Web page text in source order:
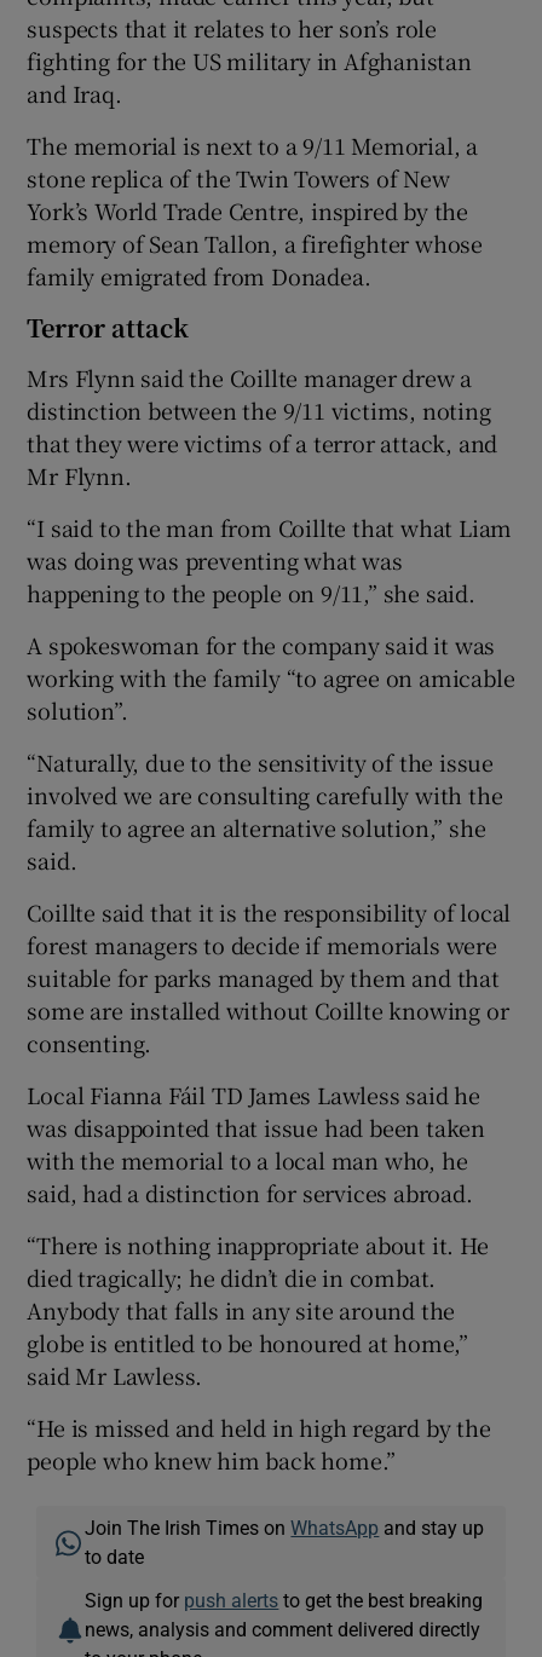
suspects that it relates to her son’s role
fighting for the US military in Afghanistan
and Iraq.
The memorial is next to a 9/11 Memorial, a
stone replica of the Twin Towers of New
York’s World Trade Centre, inspired by the
memory of Sean Tallon, a firefighter whose
family emigrated from Donadea.
Terror attack
Mrs Flynn said the Coillte manager drew a
distinction between the 9/11 victims, noting
that they were victims of a terror attack, and
Mr Flynn.
“I said to the man from Coillte that what Liam
was doing was preventing what was
happening to the people on 9/11,” she said.
A spokeswoman for the company said it was
working with the family “to agree on amicable
solution”.
“Naturally, due to the sensitivity of the issue
involved we are consulting carefully with the
family to agree an alternative solution,” she
said.
Coillte said that it is the responsibility of local
forest managers to decide if memorials were
suitable for parks managed by them and that
some are installed without Coillte knowing or
consenting.
Local Fianna Fáil TD James Lawless said he
was disappointed that issue had been taken
with the memorial to a local man who, he
said, had a distinction for services abroad.
“There is nothing inappropriate about it. He
died tragically; he didn’t die in combat.
Anybody that falls in any site around the
globe is entitled to be honoured at home,”
said Mr Lawless.
“He is missed and held in high regard by the
people who knew him back home.”
Join The Irish Times onWhatsApp and stay up
to date
Sign up for push alerts to get the best breaking
news, analysis and comment delivered directly